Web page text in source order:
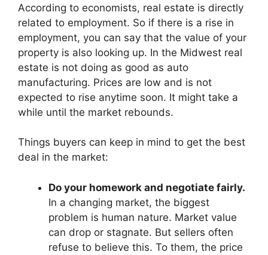
According to economists, real estate is directly
related to employment. So if there is a rise in
employment, you can say that the value of your
property is also looking up. In the Midwest real
estate is not doing as good as auto
manufacturing. Prices are low and is not
expected to rise anytime soon. It might take a
while until the market rebounds.
Things buyers can keep in mind to get the best
deal in the market:
Do your homework and negotiate fairly.
In a changing market, the biggest
problem is human nature. Market value
can drop or stagnate. But sellers often
refuse to believe this. To them, the price